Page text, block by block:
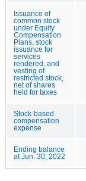
Issuance of
common stock
under Equity
Compensation
Plans, stock
issuance for
services
rendered, and
vesting of
restricted stock,
net of shares
held for taxes
Stock-based
compensation
expense
Ending balance
at Jun. 30, 2022